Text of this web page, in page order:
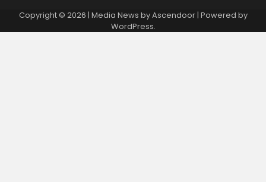
Copyright © 2026 | Media News byAscendoor| Powered by
WordPress.